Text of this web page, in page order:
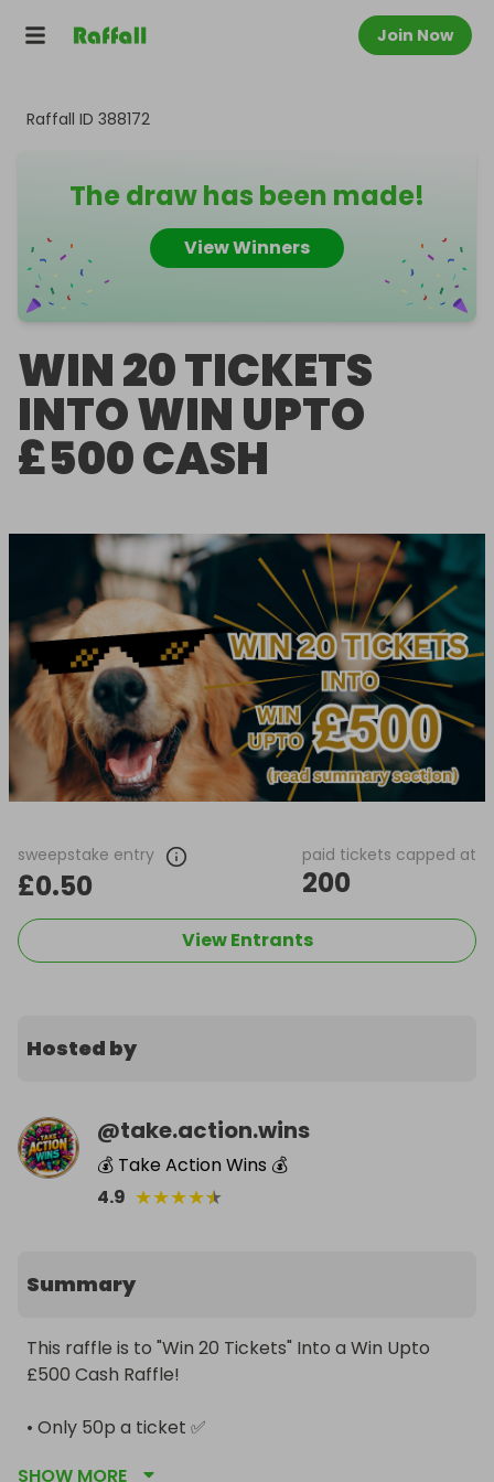
Join Now
Raffall ID 388172
The draw has been made!
View Winners
WIN 20 TICKETS
INTO WIN UPTO
£500 CASH
sweepstake entry
£0.50
paid tickets capped at
200
View Entrants
Hosted by
@take.action.wins
💰 Take Action Wins 💰
4.9 ★★★★★
Summary
This raffle is to "Win 20 Tickets" Into a Win Upto
£500 Cash Raffle!
• Only 50p a ticket ✅️
SHOW MORE